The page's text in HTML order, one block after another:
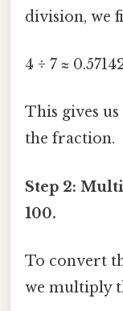
division, we
4 ÷ 7 ≈
This gives
the fraction.
Step 2:
100.
To convert
we multiply